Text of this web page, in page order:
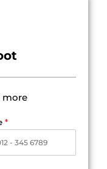
more
*